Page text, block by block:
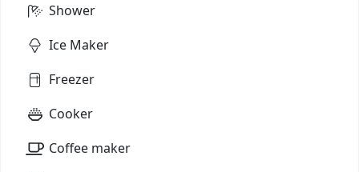
Shower
Ice Maker
Freezer
Cooker
Coffee maker